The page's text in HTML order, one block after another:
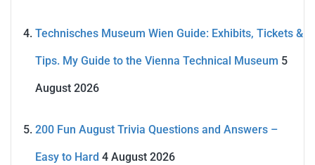
Technisches Museum Wien Guide: Exhibits, Tickets &
Tips. My Guide to the Vienna Technical Museum 5
August 2026
200 Fun August Trivia Questions and Answers –
Easy to Hard 4 August 2026